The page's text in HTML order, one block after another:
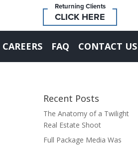
Returning Clients
CLICK HERE
CAREERS FAQ CONTACT US
Recent Posts
The Anatomy of a Twilight
Real Estate Shoot
Full Package Media Was